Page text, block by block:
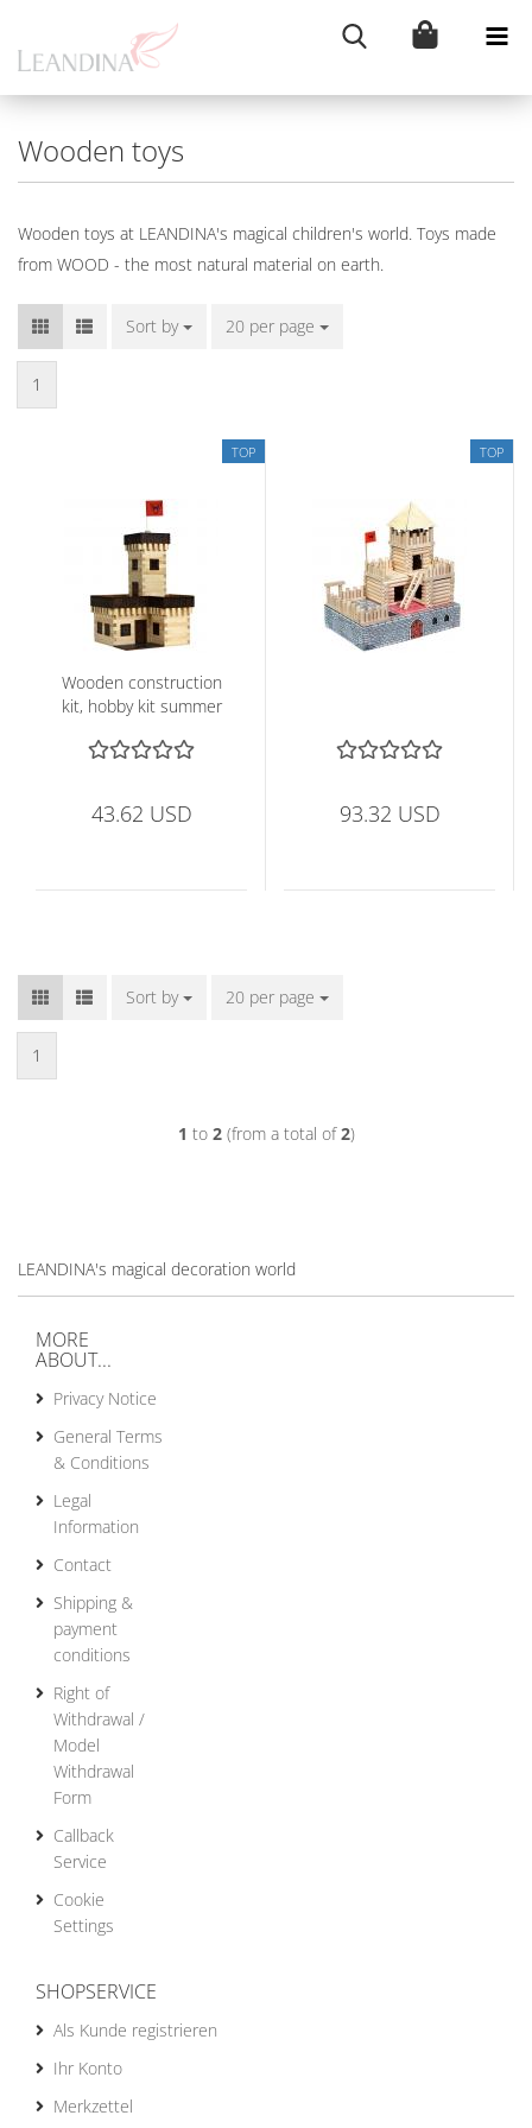
Wooden toys
Wooden toys at LEANDINA's magical children's world. Toys made
from WOOD - the most natural material on earth.
Sort by
Sort by 20 per page
per page
1
TOP
Wooden construction
kit, hobby kit summer
43.62 USD
TOP
93.32 USD
Sort by
Sort by 20 per page
per page
1
1 to 2(from a total of2)
LEANDINA's magical decoration world
MORE
ABOUT...
Privacy Notice
General Terms
& Conditions
Legal
Information
Contact
Shipping &
payment
conditions
Right of
Withdrawal /
Model
Withdrawal
Form
Callback
Service
Cookie
Settings
SHOPSERVICE
Als Kunde registrieren
Ihr Konto
Merkzettel